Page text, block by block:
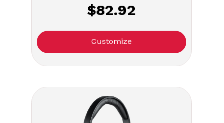
$82.92
Customize